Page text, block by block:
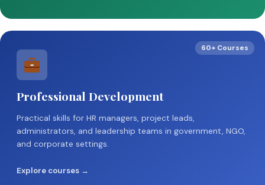
60+ Courses
Professional Development
Practical skills for HR managers, project leads,
administrators, and leadership teams in government, NGO,
and corporate settings.
Explore courses →